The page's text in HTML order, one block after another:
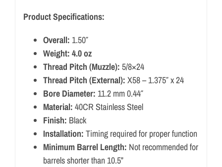
Product Specifications:
Overall: 1.50″
Weight: 4.0 oz
Thread Pitch (Muzzle): 5/8×24
Thread Pitch (External): X58 – 1.375″ x 24
Bore Diameter: 11.2 mm 0.44″
Material: 40CR Stainless Steel
Finish: Black
Installation: Timing required for proper function
Minimum Barrel Length: Not recommended for
barrels shorter than 10.5”